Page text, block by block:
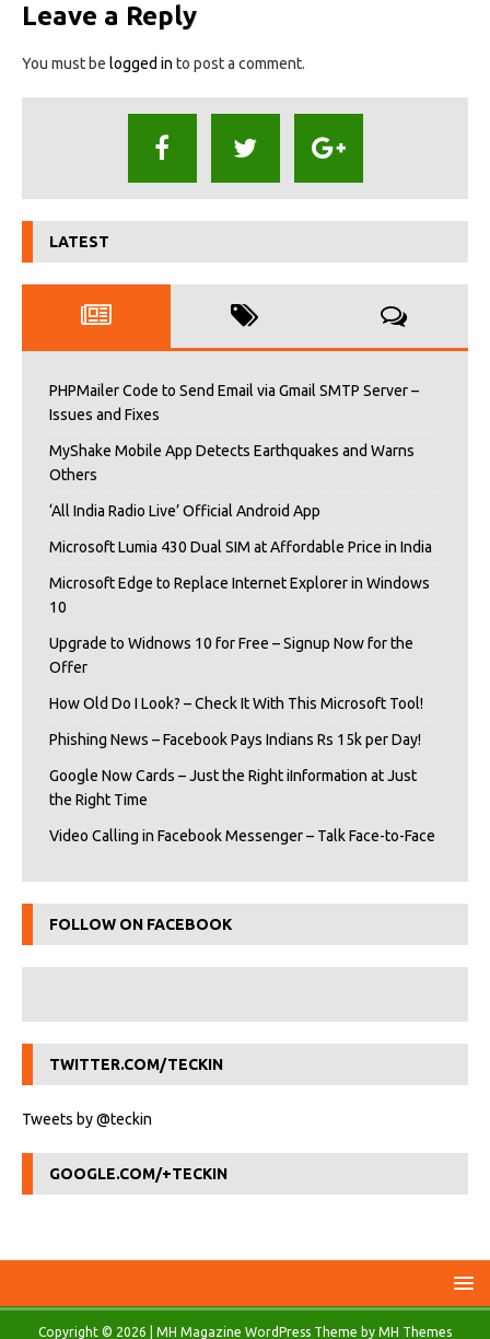
Leave a Reply
You must be logged in to post a comment.
LATEST
PHPMailer Code to Send Email via Gmail SMTP Server –
Issues and Fixes
MyShake Mobile App Detects Earthquakes and Warns
Others
‘All India Radio Live’ Official Android App
Microsoft Lumia 430 Dual SIM at Affordable Price in India
Microsoft Edge to Replace Internet Explorer in Windows
10
Upgrade to Widnows 10 for Free – Signup Now for the
Offer
How Old Do I Look? – Check It With This Microsoft Tool!
Phishing News – Facebook Pays Indians Rs 15k per Day!
Google Now Cards – Just the Right iInformation at Just
the Right Time
Video Calling in Facebook Messenger – Talk Face-to-Face
FOLLOW ON FACEBOOK
TWITTER.COM/TECKIN
Tweets by @teckin
GOOGLE.COM/+TECKIN
Copyright © 2026 | MH Magazine WordPress Theme by MH Themes